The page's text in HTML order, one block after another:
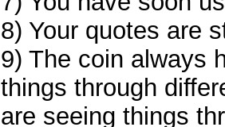
8) Your quotes are
9) The coin always
things through
are seeing things